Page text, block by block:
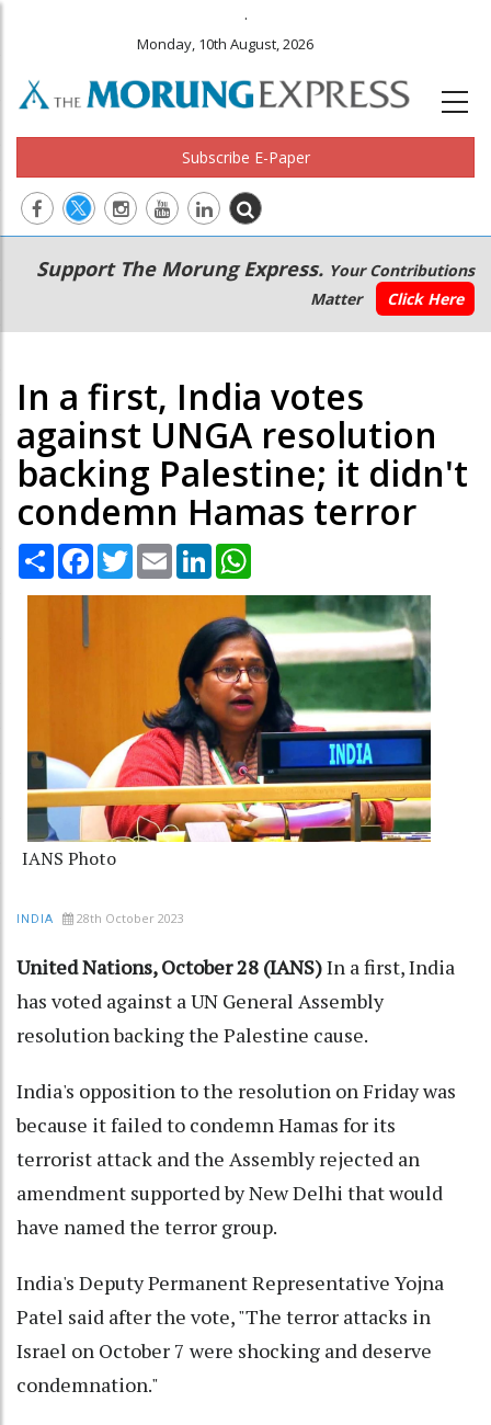
.
Monday, 10th August, 2026
Subscribe E-Paper
Main
navigation
Secondary
Menu
Support The Morung Express. Your Contributions
Matter
Click Here
In a first, India votes
against UNGA resolution
backing Palestine; it didn't
condemn Hamas terror
Share Facebook
TwitterEmail LinkedIn
IANS Photo
INDIA 28th October 2023
United Nations, October 28 (IANS)In a first, India
has voted against a UN General Assembly
resolution backing the Palestine cause.
India's opposition to the resolution on Friday was
because it failed to condemn Hamas for its
terrorist attack and the Assembly rejected an
amendment supported by New Delhi that would
have named the terror group.
India's Deputy Permanent Representative Yojna
Patel said after the vote, "The terror attacks in
Israel on October 7 were shocking and deserve
condemnation."